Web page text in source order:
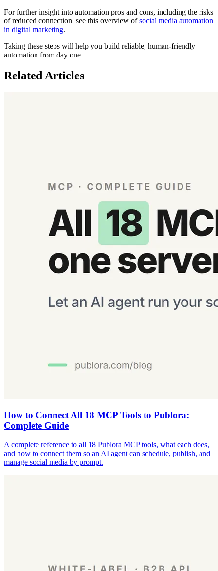
For further insight into automation pros and cons, including the risks
of reduced connection, see this overview ofsocial media automation
in digital marketing.
Taking these steps will help you build reliable, human-friendly
automation from day one.
Related Articles
How to Connect All 18 MCP Tools to Publora:
Complete Guide
A complete reference to all 18 Publora MCP tools, what each does,
and how to connect them so an AI agent can schedule, publish, and
manage social media by prompt.